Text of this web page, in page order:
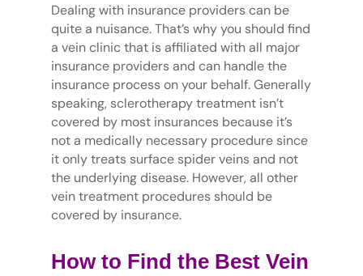
Dealing with insurance providers can be
quite a nuisance. That’s why you should find
a vein clinic that is affiliated with all major
insurance providers and can handle the
insurance process on your behalf. Generally
speaking, sclerotherapy treatment isn’t
covered by most insurances because it’s
not a medically necessary procedure since
it only treats surface spider veins and not
the underlying disease. However, all other
vein treatment procedures should be
covered by insurance.
How to Find the Best Vein